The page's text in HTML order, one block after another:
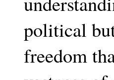
political
freedom